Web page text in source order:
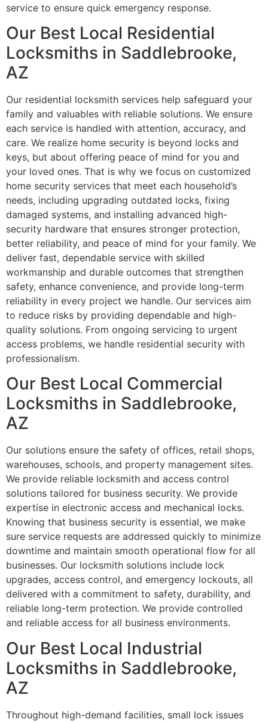
service to ensure quick emergency response.
Our Best Local Residential
Locksmiths in Saddlebrooke,
AZ
Our residential locksmith services help safeguard your
family and valuables with reliable solutions. We ensure
each service is handled with attention, accuracy, and
care. We realize home security is beyond locks and
keys, but about offering peace of mind for you and
your loved ones. That is why we focus on customized
home security services that meet each household’s
needs, including upgrading outdated locks, fixing
damaged systems, and installing advanced high-
security hardware that ensures stronger protection,
better reliability, and peace of mind for your family. We
deliver fast, dependable service with skilled
workmanship and durable outcomes that strengthen
safety, enhance convenience, and provide long-term
reliability in every project we handle. Our services aim
to reduce risks by providing dependable and high-
quality solutions. From ongoing servicing to urgent
access problems, we handle residential security with
professionalism.
Our Best Local Commercial
Locksmiths in Saddlebrooke,
AZ
Our solutions ensure the safety of offices, retail shops,
warehouses, schools, and property management sites.
We provide reliable locksmith and access control
solutions tailored for business security. We provide
expertise in electronic access and mechanical locks.
Knowing that business security is essential, we make
sure service requests are addressed quickly to minimize
downtime and maintain smooth operational flow for all
businesses. Our locksmith solutions include lock
upgrades, access control, and emergency lockouts, all
delivered with a commitment to safety, durability, and
reliable long-term protection. We provide controlled
and reliable access for all business environments.
Our Best Local Industrial
Locksmiths in Saddlebrooke,
AZ
Throughout high-demand facilities, small lock issues